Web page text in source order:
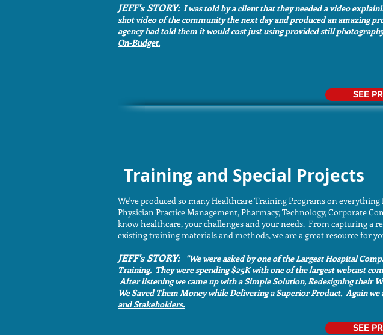
JEFF's STORY: I was told by a client that they needed a video
shot video of the community the next day and produced an amazing
agency had told them it would cost just using provided still
On-Budget.
Training and Special Projects
We've produced so many Healthcare Training Programs on
Physician Practice Management, Pharmacy, Technology, Corporate
know healthcare, your challenges and your needs. From capturing
existing training materials and methods, we are a great resource for
JEFF's STORY: "We were asked by one of the Largest Hospital
Training. They were spending $25K with one of the largest webcast
After listening we came up with a Simple Solution, Redesigning their
We Saved Them MoneywhileDelivering a Superior Product. Again we
and Stakeholders.
SEE
SEE